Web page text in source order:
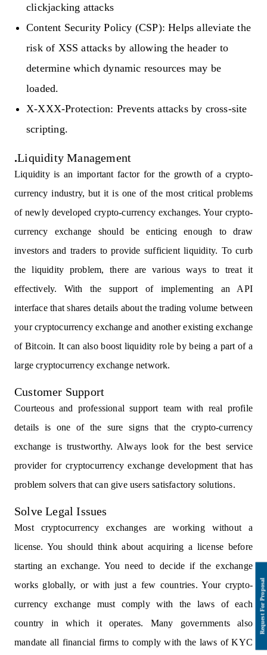
clickjacking attacks
Content Security Policy (CSP): Helps alleviate the
risk of XSS attacks by allowing the header to
determine which dynamic resources may be
loaded.
X-XXX-Protection: Prevents attacks by cross-site
scripting.
.Liquidity Management
Liquidityis an important factor for the growth of a crypto-
currency industry, but it is one of the most critical problems
of newly developed crypto-currency exchanges. Your crypto-
currency exchange should be enticing enough to draw
investors and traders to provide sufficient liquidity. To curb
the liquidity problem, there are various ways to treat it
effectively. With the support of implementing an API
interface that shares details about the trading volume between
your cryptocurrency exchange and another existing exchange
of Bitcoin. It can also boost liquidity role by being a part of a
large cryptocurrency exchange network.
Customer Support
Courteous and professional support team with real profile
details is one of the sure signs that the crypto-currency
exchange is trustworthy. Always look for the best service
provider for cryptocurrency exchange development that has
problem solvers that can give users satisfactory solutions.
Solve Legal Issues
Most cryptocurrency exchanges are working without a
license. You should think about acquiring a license before
starting an exchange. You need to decide if the exchange
works globally, or with just a few countries. Your crypto-
currency exchange must comply with the laws of each
country in which it operates. Many governments also
mandate all financial firms to comply with the laws of KYC